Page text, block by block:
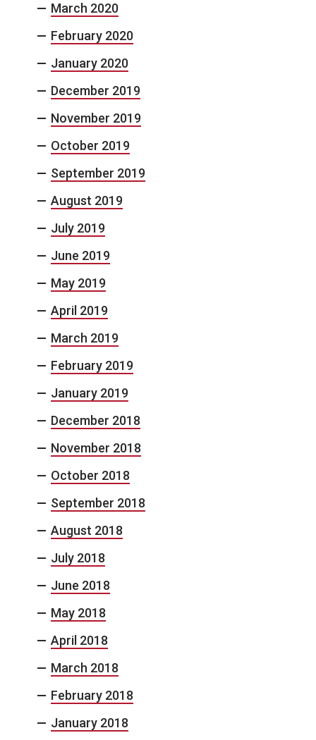
March 2020
February 2020
January 2020
December 2019
November 2019
October 2019
September 2019
August 2019
July 2019
June 2019
May 2019
April 2019
March 2019
February 2019
January 2019
December 2018
November 2018
October 2018
September 2018
August 2018
July 2018
June 2018
May 2018
April 2018
March 2018
February 2018
January 2018